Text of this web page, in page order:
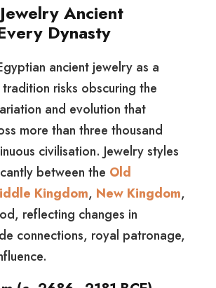
Ancient
Dynasty
ancient jewelry as a
risks obscuring the
and evolution that
more than three thousand
civilisation. Jewelry styles
between the Old
Kingdom, New Kingdom,
reflecting changes in
connections, royal patronage,